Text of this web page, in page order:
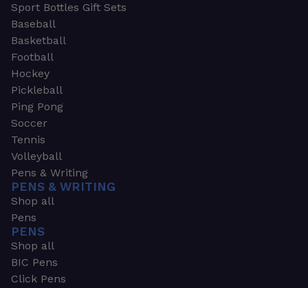
Sport Bottles Gift Sets
Baseball
Basketball
Football
Hockey
Pickleball
Ping Pong
Soccer
Tennis
Volleyball
Pens & Writing
PENS & WRITING
Shop all
Pens
PENS
Shop all
BIC Pens
Click Pens